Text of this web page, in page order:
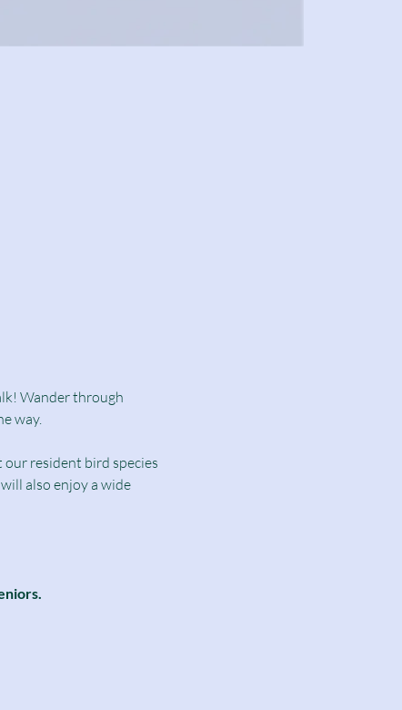
Wander through
way.
resident bird species
also enjoy a wide